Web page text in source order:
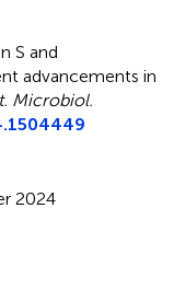
S and
advancements in
Microbiol.
2024